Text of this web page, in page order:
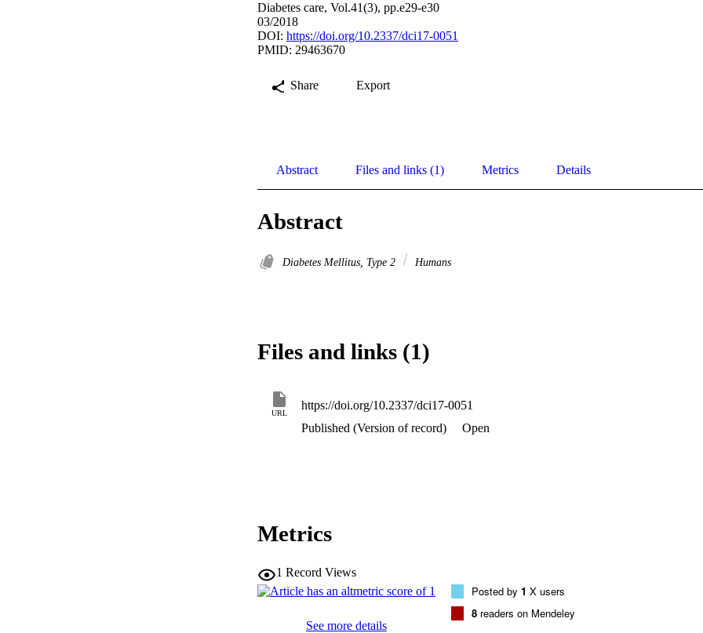
Diabetes care, Vol.41(3), pp.e29-e30
03/2018
DOI: https://doi.org/10.2337/dci17-0051
PMID: 29463670
Share Export
Abstract Files and links (1) Metrics Details
Abstract
Diabetes Mellitus, Type 2 Humans
Files and links (1)
URL
https://doi.org/10.2337/dci17-0051
Published (Version of record)
Open
Metrics
1 Record Views
See more details
Posted by 1 X users
8 readers on Mendeley